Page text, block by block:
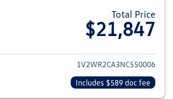
Total Price
$21,847
View details for 2022
1V2WR2CA3NC550006
Includes $589 doc fee